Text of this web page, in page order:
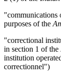
"communications
purposes of the
"correctional
in section 1 of the
institution
correctionnel")